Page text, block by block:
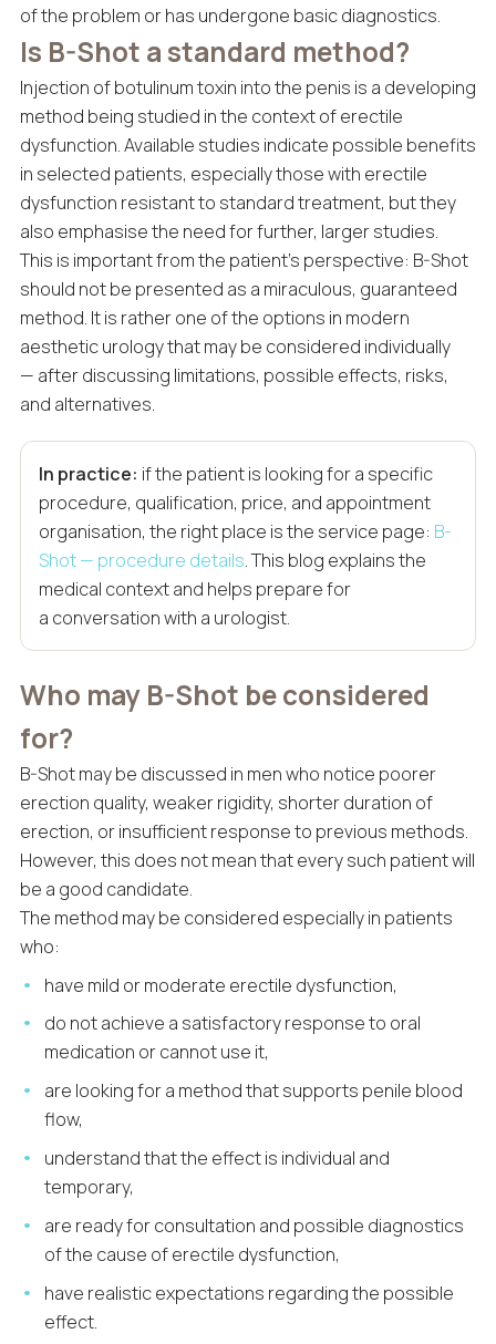
of the problem or has undergone basic diagnostics.
Is B-Shot a standard method?
Injection of botulinum toxin into the penis is a developing
method being studied in the context of erectile
dysfunction. Available studies indicate possible benefits
in selected patients, especially those with erectile
dysfunction resistant to standard treatment, but they
also emphasise the need for further, larger studies.
This is important from the patient’s perspective: B-Shot
should not be presented as a miraculous, guaranteed
method. It is rather one of the options in modern
aesthetic urology that may be considered individually
— after discussing limitations, possible effects, risks,
and alternatives.
In practice: if the patient is looking for a specific
procedure, qualification, price, and appointment
organisation, the right place is the service page: B-
Shot — procedure details. This blog explains the
medical context and helps prepare for
a conversation with a urologist.
Who may B-Shot be considered
for?
B-Shot may be discussed in men who notice poorer
erection quality, weaker rigidity, shorter duration of
erection, or insufficient response to previous methods.
However, this does not mean that every such patient will
be a good candidate.
The method may be considered especially in patients
who:
have mild or moderate erectile dysfunction,
do not achieve a satisfactory response to oral
medication or cannot use it,
are looking for a method that supports penile blood
flow,
understand that the effect is individual and
temporary,
are ready for consultation and possible diagnostics
of the cause of erectile dysfunction,
have realistic expectations regarding the possible
effect.